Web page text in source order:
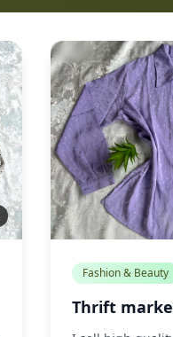
Fashion & Beauty
Thrift